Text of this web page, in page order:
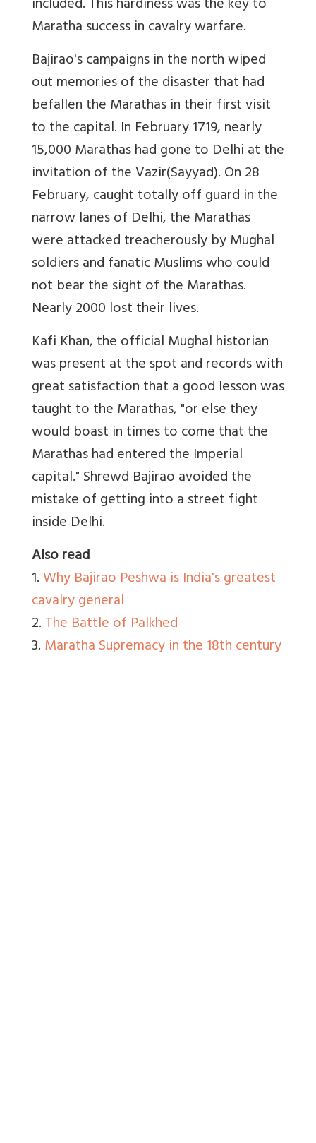
Maratha success in cavalry warfare.
Bajirao's campaigns in the north wiped
out memories of the disaster that had
befallen the Marathas in their first visit
to the capital. In February 1719, nearly
15,000 Marathas had gone to Delhi at the
invitation of the Vazir(Sayyad). On 28
February, caught totally off guard in the
narrow lanes of Delhi, the Marathas
were attacked treacherously by Mughal
soldiers and fanatic Muslims who could
not bear the sight of the Marathas.
Nearly 2000 lost their lives.
Kafi Khan, the official Mughal historian
was present at the spot and records with
great satisfaction that a good lesson was
taught to the Marathas, "or else they
would boast in times to come that the
Marathas had entered the Imperial
capital." Shrewd Bajirao avoided the
mistake of getting into a street fight
inside Delhi.
Also read
1.Why Bajirao Peshwa is India's greatest
cavalry general
2.The Battle of Palkhed
3.Maratha Supremacy in the 18th century